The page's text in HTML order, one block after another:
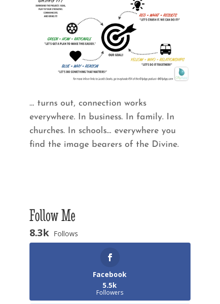
… turns out, connection works
everywhere. In business. In family. In
churches. In schools… everywhere you
find the image bearers of the Divine.
Follow Me
8.3k Follows
Facebook
5.5k
Followers